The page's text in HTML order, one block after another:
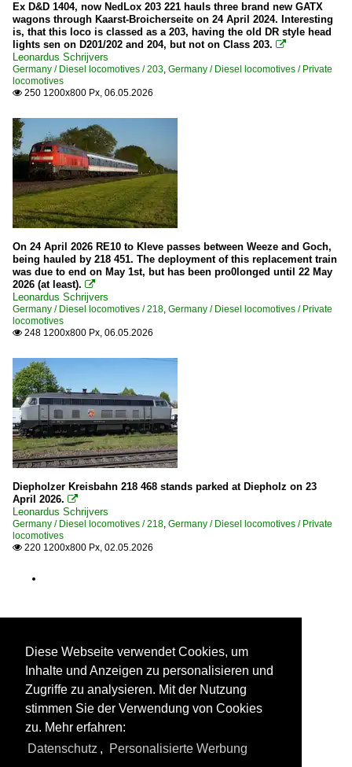
Ex D&D 1404, now NedLox 203 221 hauls three brand new GATX
wagons through Kaarst-Broicherseite on 24 April 2024. Interesting
is, that this loco is classed as a 203, having the old DR style head
lights sen on D201/202 and 204, but not on Class 203. 
Leonardus Schrijvers
Germany / Diesel locomotives / 203, Germany / Diesel locomotives / Private
locomotives
 250 1200x800 Px, 06.05.2026
On 24 April 2026 RE10 to Kleve passes between Weeze and Goch,
being hauled by 218 451. The deployment of this replacement train
was due to end on May 1st, but has been pro0longed until 22 May
2026 (at least). 
Leonardus Schrijvers
Germany / Diesel locomotives / 218, Germany / Diesel locomotives / Private
locomotives
 248 1200x800 Px, 06.05.2026
Diepholzer Kreisbahn 218 468 stands parked at Diepholz on 23
April 2026. 
Leonardus Schrijvers
Germany / Diesel locomotives / 218, Germany / Diesel locomotives / Private
locomotives
 220 1200x800 Px, 02.05.2026
Diese Webseite verwendet Cookies, um
Inhalte und Anzeigen zu personalisieren und
Zugriffe zu analysieren. Mit der Nutzung
stimmen Sie der Verwendung von Cookies
zu. Mehr erfahren:
Datenschutz , Personalisierte Werbung